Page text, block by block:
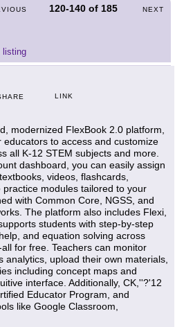
120-140 of 185 NEXT
listing
LINK
modernized FlexBook 2.0 platform,
to access and customize
all K-12 STEM subjects and more.
dashboard, you can easily assign
videos, flashcards,
modules tailored to your
with Common Core, NGSS, and
The platform also includes Flexi,
students with step-by-step
and equation solving across
for free. Teachers can monitor
analytics, upload their own materials,
including concept maps and
interface. Additionally, CK,''?'12
Educator Program, and
like Google Classroom,